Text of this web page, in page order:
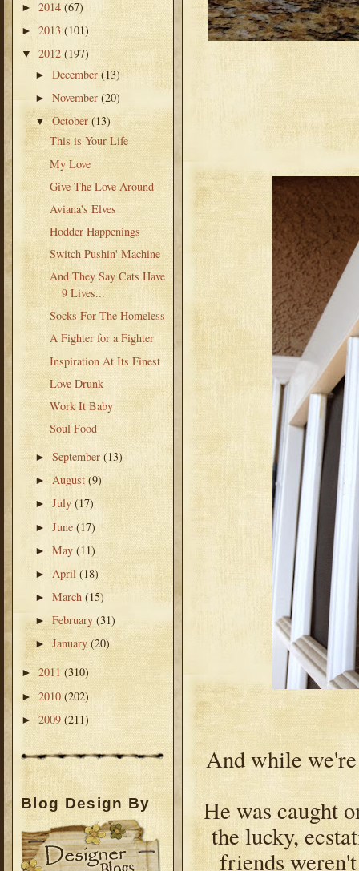
► 2014 (67)
► 2013 (101)
▼ 2012 (197)
►December(13)
►November(20)
▼October(13)
This is Your Life
My Love
Give The Love Around
Aviana's Elves
Hodder Happenings
Switch Pushin' Machine
And They Say Cats Have
9 Lives...
Socks For The Homeless
A Fighter for a Fighter
Inspiration At Its Finest
Love Drunk
Work It Baby
Soul Food
►September(13)
►August(9)
►July(17)
►June(17)
►May(11)
► April(18)
►March(15)
►February(31)
►January(20)
► 2011 (310)
►2010 (202)
► 2009 (211)
Blog Design By
And while
He was caught
the lucky,
friends